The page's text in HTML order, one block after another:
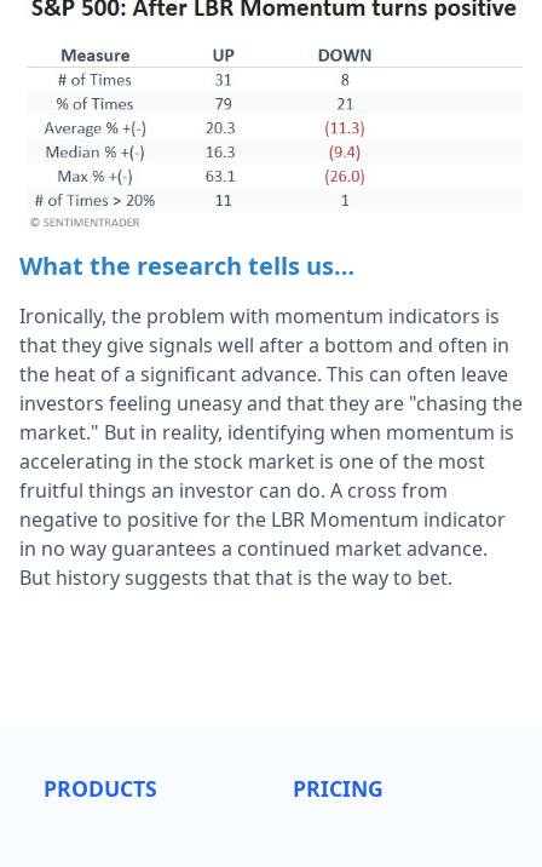
What the research tells us…
Ironically, the problem with momentum indicators is
that they give signals well after a bottom and often in
the heat of a significant advance. This can often leave
investors feeling uneasy and that they are "chasing the
market." But in reality, identifying when momentum is
accelerating in the stock market is one of the most
fruitful things an investor can do. A cross from
negative to positive for the LBR Momentum indicator
in no way guarantees a continued market advance.
But history suggests that that is the way to bet.
PRODUCTS PRICING